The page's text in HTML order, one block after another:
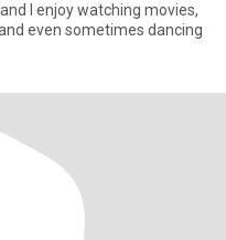
I enjoy watching movies,
even sometimes dancing